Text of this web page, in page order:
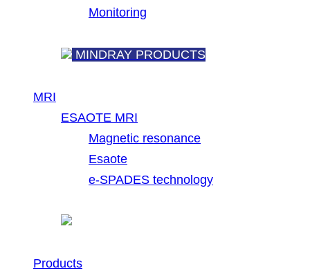
Monitoring
MINDRAY PRODUCTS
MRI
ESAOTE MRI
Magnetic resonance
Esaote
e-SPADES technology
Products